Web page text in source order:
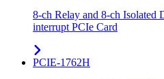
8-ch Relay and 8-ch
interrupt PCIe Card
PCIE-1762H